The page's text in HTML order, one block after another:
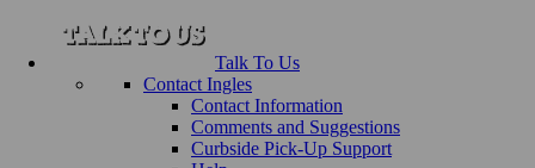
Talk To Us
Contact Ingles
Contact Information
Comments and Suggestions
Curbside Pick-Up Support